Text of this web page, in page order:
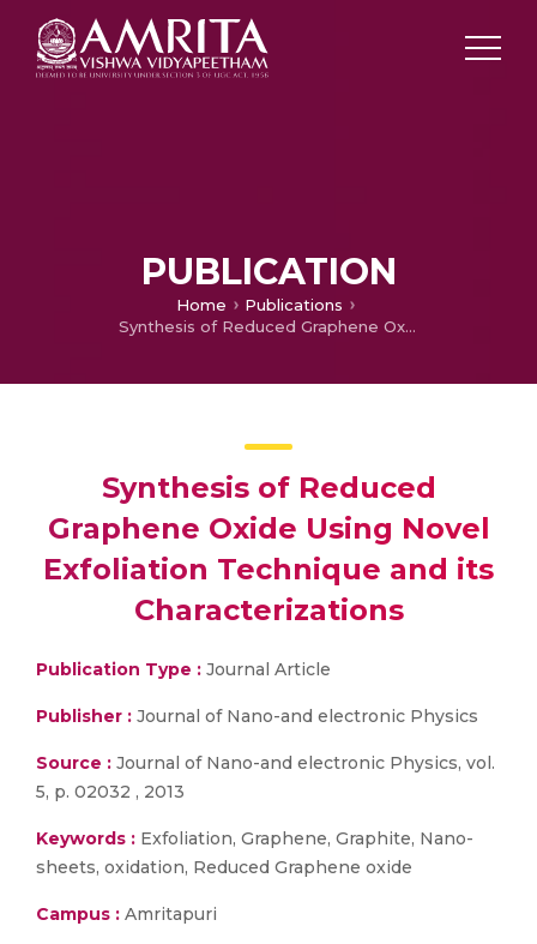
PUBLICATION
Home
Publications
Synthesis of Reduced Graphene Oxide Using Novel Exfoliation Technique and its Characterizations
Synthesis of Reduced
Graphene Oxide Using Novel
Exfoliation Technique and its
Characterizations
Publication Type : Journal Article
Publisher : Journal of Nano-and electronic Physics
Source : Journal of Nano-and electronic Physics, vol.
5, p. 02032 , 2013
Keywords : Exfoliation, Graphene, Graphite, Nano-
sheets, oxidation, Reduced Graphene oxide
Campus : Amritapuri